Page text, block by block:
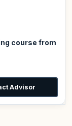
course from
Advisor